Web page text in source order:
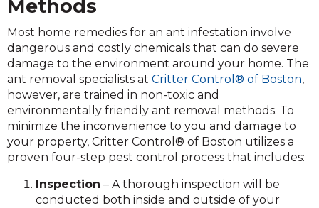
Methods
Most home remedies for an ant infestation involve
dangerous and costly chemicals that can do severe
damage to the environment around your home. The
ant removal specialists at Critter Control® of Boston,
however, are trained in non-toxic and
environmentally friendly ant removal methods. To
minimize the inconvenience to you and damage to
your property, Critter Control® of Boston utilizes a
proven four-step pest control process that includes:
Inspection – A thorough inspection will be
conducted both inside and outside of your